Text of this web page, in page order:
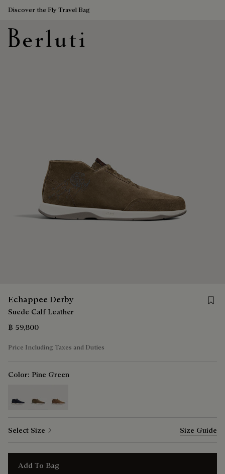
Discover the Fly Travel Bag
Echappee Derby
Suede Calf Leather
฿ 59,800
Price Including Taxes and Duties
Color: Pine Green
Select Size Size Guide
Add To Bag